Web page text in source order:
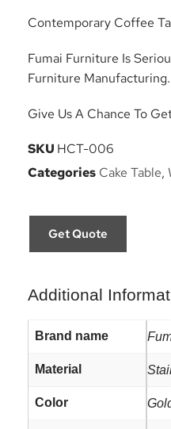
Contemporary Coffee
Fumai Furniture Is
Furniture Manufacturing.
Give Us A Chance To
SKU HCT-006
Categories Cake Table,
Get Quote
Additional
Brand name
Material
Color